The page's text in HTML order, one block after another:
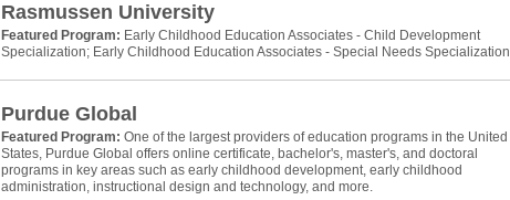
Rasmussen University
Featured Program: Early Childhood Education Associates - Child Development
Specialization; Early Childhood Education Associates - Special Needs Specialization
Purdue Global
Featured Program: One of the largest providers of education programs in the United
States, Purdue Global offers online certificate, bachelor's, master's, and doctoral
programs in key areas such as early childhood development, early childhood
administration, instructional design and technology, and more.